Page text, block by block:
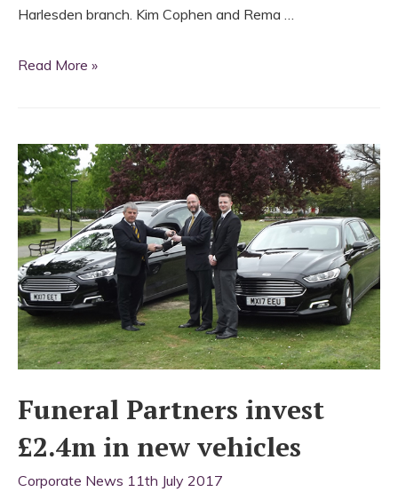
Harlesden branch. Kim Cophen and Rema …
New
for
John
Nodes
Read More »
Funeral Partners invest
£2.4m in new vehicles
Corporate News 11th July 2017